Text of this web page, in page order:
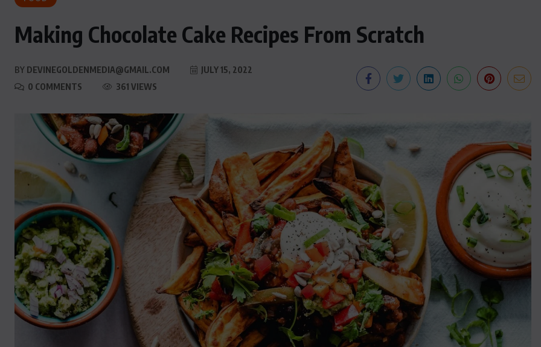
Making Chocolate Cake Recipes From Scratch
BY DEVINEGOLDENMEDIA@GMAIL.COM
JULY 15, 2022
0 COMMENTS
361 VIEWS